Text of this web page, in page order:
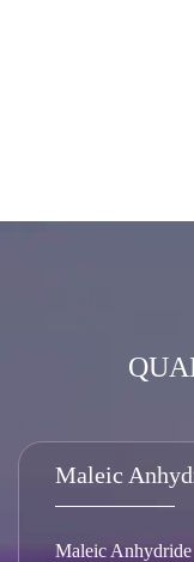
Maleic
Maleic Anhydride